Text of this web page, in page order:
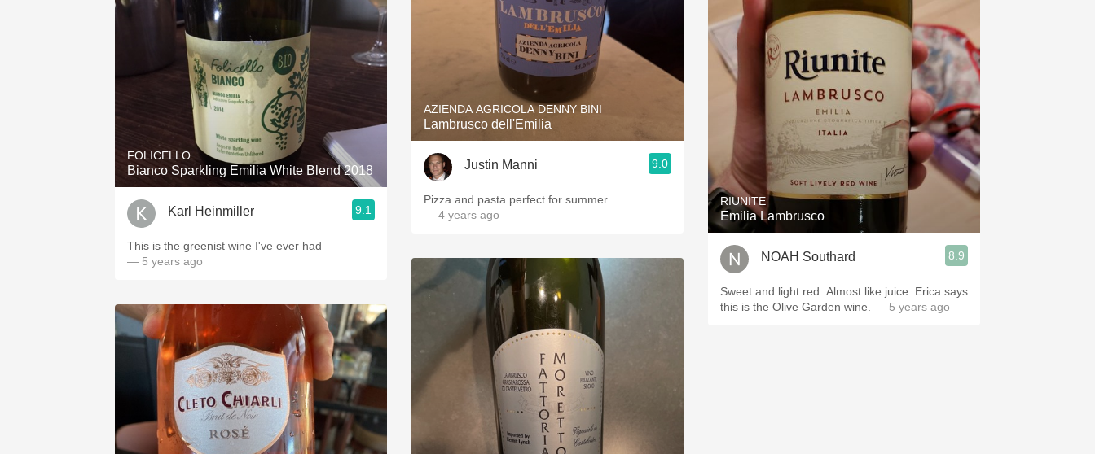
FOLICELLO
Bianco Sparkling Emilia White Blend 2018
Karl Heinmiller 9.1
This is the greenist wine I've ever had
— 5 years ago
AZIENDA AGRICOLA DENNY BINI
Lambrusco dell'Emilia
Justin Manni 9.0
Pizza and pasta perfect for summer
— 4 years ago
RIUNITE
Emilia Lambrusco
NOAH Southard 8.9
Sweet and light red. Almost like juice. Erica says
this is the Olive Garden wine. — 5 years ago